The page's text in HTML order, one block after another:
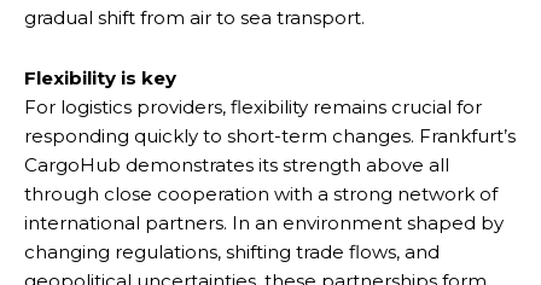
gradual shift from air to sea transport.
Flexibility is key
For logistics providers, flexibility remains crucial for
responding quickly to short-term changes. Frankfurt’s
CargoHub demonstrates its strength above all
through close cooperation with a strong network of
international partners. In an environment shaped by
changing regulations, shifting trade flows, and